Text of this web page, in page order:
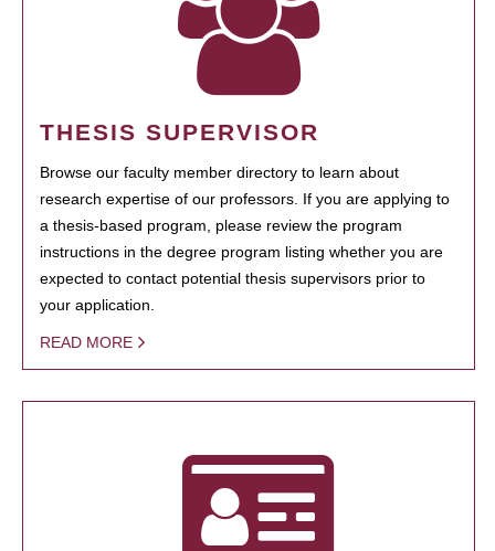
THESIS SUPERVISOR
Browse our faculty member directory to learn about
research expertise of our professors. If you are applying to
a thesis-based program, please review the program
instructions in the degree program listing whether you are
expected to contact potential thesis supervisors prior to
your application.
READ MORE